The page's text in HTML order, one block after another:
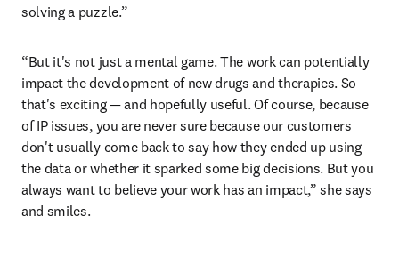
solving a puzzle.”
“But it's not just a mental game. The work can potentially
impact the development of new drugs and therapies. So
that's exciting — and hopefully useful. Of course, because
of IP issues, you are never sure because our customers
don't usually come back to say how they ended up using
the data or whether it sparked some big decisions. But you
always want to believe your work has an impact,” she says
and smiles.